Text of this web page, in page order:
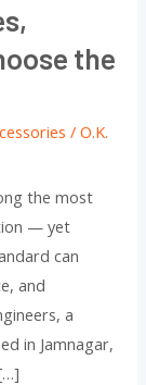
the
/O.K.
the most
— yet
can
and
a
in Jamnagar,